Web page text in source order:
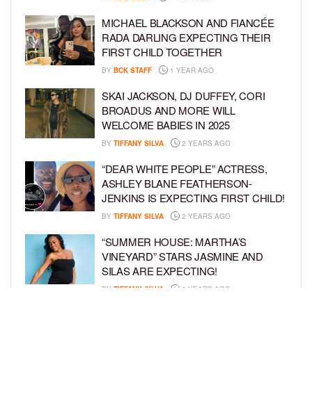
MICHAEL BLACKSON AND FIANCÉE
RADA DARLING EXPECTING THEIR
FIRST CHILD TOGETHER
BY BCK STAFF 1 YEAR AGO
SKAI JACKSON, DJ DUFFEY, CORI
BROADUS AND MORE WILL
WELCOME BABIES IN 2025
BY TIFFANY SILVA 2 YEARS AGO
“DEAR WHITE PEOPLE” ACTRESS,
ASHLEY BLANE FEATHERSON-
JENKINS IS EXPECTING FIRST CHILD!
BY TIFFANY SILVA 2 YEARS AGO
“SUMMER HOUSE: MARTHA’S
VINEYARD” STARS JASMINE AND
SILAS ARE EXPECTING!
BY TIFFANY SILVA 3 YEARS AGO